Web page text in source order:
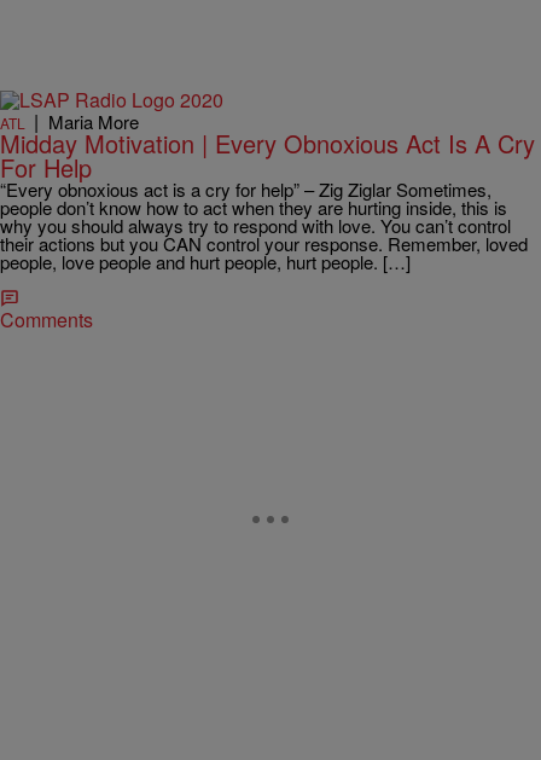
ATL | Maria More
Midday Motivation | Every Obnoxious Act Is A Cry
For Help
“Every obnoxious act is a cry for help” – Zig Ziglar Sometimes,
people don’t know how to act when they are hurting inside, this is
why you should always try to respond with love. You can’t control
their actions but you CAN control your response. Remember, loved
people, love people and hurt people, hurt people. […]
Comments